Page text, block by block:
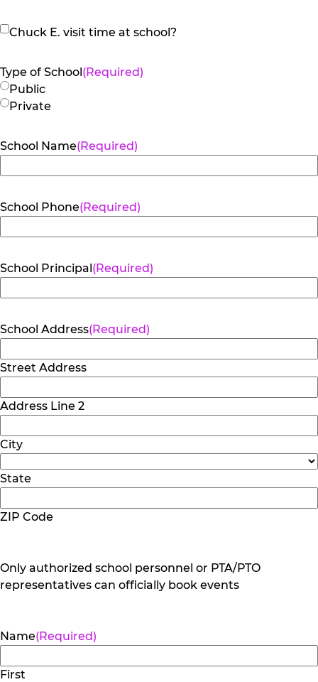
Chuck
visit
time
at
Chuck E. visit time at school?
Type of School(Required)
Public
Private
School Name(Required)
School Phone(Required)
School Principal(Required)
School Address(Required)
Street Address
Address Line 2
City
State
ZIP Code
Only authorized school personnel or PTA/PTO
representatives can officially book events
Name(Required)
First